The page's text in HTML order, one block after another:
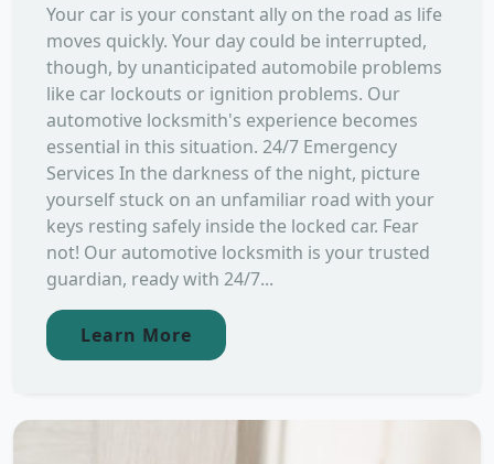
Your car is your constant ally on the road as life
moves quickly. Your day could be interrupted,
though, by unanticipated automobile problems
like car lockouts or ignition problems. Our
automotive locksmith's experience becomes
essential in this situation. 24/7 Emergency
Services In the darkness of the night, picture
yourself stuck on an unfamiliar road with your
keys resting safely inside the locked car. Fear
not! Our automotive locksmith is your trusted
guardian, ready with 24/7...
Learn More